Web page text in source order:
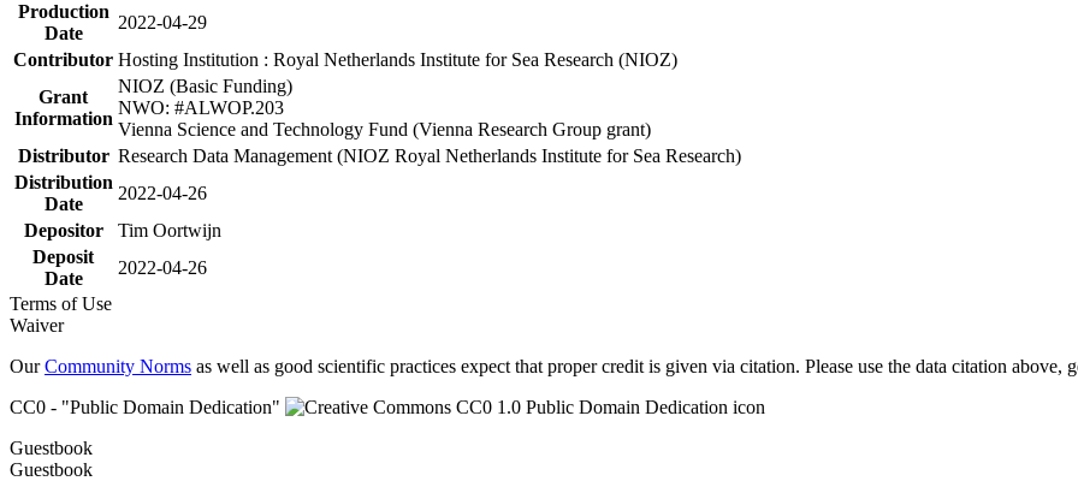
Production
Date
2022-04-29
Contributor Hosting Institution : Royal Netherlands Institute for Sea Research (NIOZ)
Grant
Information
NIOZ (Basic Funding)
NWO: #ALWOP.203
Vienna Science and Technology Fund (Vienna Research Group grant)
Distributor Research Data Management (NIOZ Royal Netherlands Institute for Sea Research)
Distribution
Date
2022-04-26
Depositor
Tim Oortwijn
Deposit
Date
2022-04-26
Terms of Use
Waiver
OurCommunity Norms as well as good scientific practices expect that proper credit is given via citation. Please use the data citation above,
CC0 - "Public Domain Dedication"
Guestbook
Guestbook